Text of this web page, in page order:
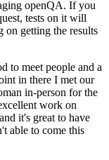
openQA. If you
tests on it will
getting the results
to meet people and a
in there I met our
in-person for the
work on
it's great to have
able to come this